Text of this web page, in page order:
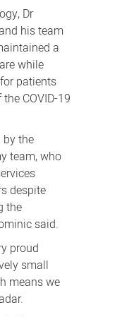
Dr
his team
a
while
patients
COVID-19
by the
team, who
despite
the
said.
proud
small
means we